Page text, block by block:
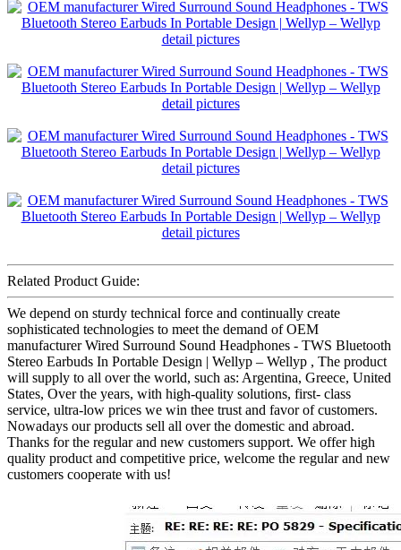
Related Product Guide:
We depend on sturdy technical force and continually create
sophisticated technologies to meet the demand of OEM
manufacturer Wired Surround Sound Headphones - TWS Bluetooth
Stereo Earbuds In Portable Design | Wellyp – Wellyp , The product
will supply to all over the world, such as: Argentina, Greece, United
States, Over the years, with high-quality solutions, first- class
service, ultra-low prices we win thee trust and favor of customers.
Nowadays our products sell all over the domestic and abroad.
Thanks for the regular and new customers support. We offer high
quality product and competitive price, welcome the regular and new
customers cooperate with us!